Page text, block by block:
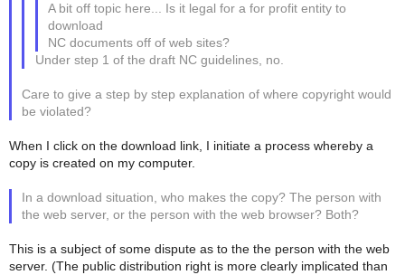
A bit off topic here... Is it legal for a for profit entity to
download
NC documents off of web sites?
Under step 1 of the draft NC guidelines, no.
Care to give a step by step explanation of where copyright would
be violated?
When I click on the download link, I initiate a process whereby a
copy is created on my computer.
In a download situation, who makes the copy? The person with
the web server, or the person with the web browser? Both?
This is a subject of some dispute as to the the person with the web
server. (The public distribution right is more clearly implicated than